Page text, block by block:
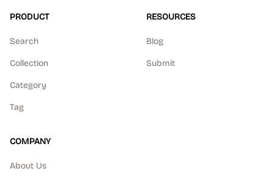
PRODUCT
Search
Collection
Category
Tag
RESOURCES
Blog
Submit
COMPANY
About Us